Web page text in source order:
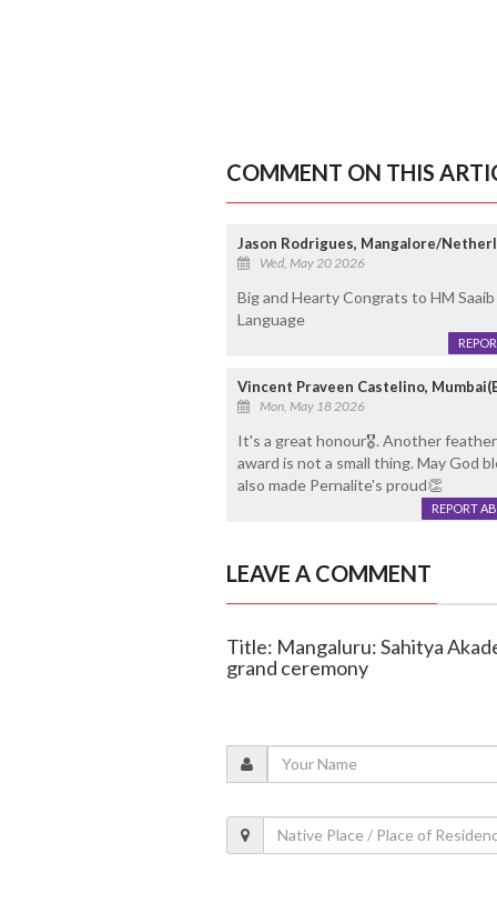
COMMENT ON THIS
Jason Rodrigues, Mangalore/
Wed, May 20 2026
Big and Hearty Congrats to HM
Language
Vincent Praveen Castelino,
Mon, May 18 2026
It's a great honour🎖. Another feather
award is not a small thing. May God
also made Pernalite's proud👏
REPORT
LEAVE A COMMENT
Title: Mangaluru: Sahitya
grand ceremony